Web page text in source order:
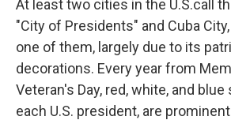
At least two cities in the U.S.call
"City of Presidents" and Cuba
one of them, largely due to its
decorations. Every year from
Veteran's Day, red, white, and
each U.S. president, are